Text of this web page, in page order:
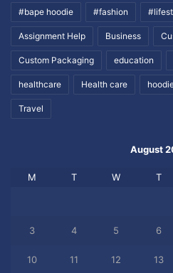
#bape hoodie #fashion
Assignment Help Business
Custom Packaging education
healthcare Health care
Travel
August
M T W T
3 4 5 6
10 11 12 13